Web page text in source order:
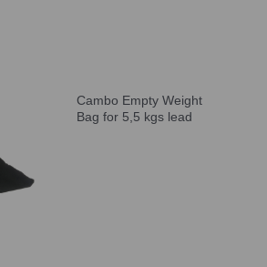
Cambo Empty Weight
Bag for 5,5 kgs lead